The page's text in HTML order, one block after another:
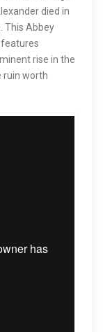
died in
This Abbey
rise in the
ruin worth